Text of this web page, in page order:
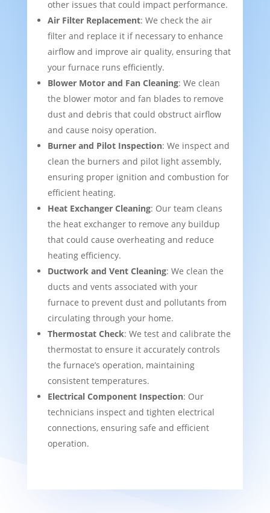
other issues that could impact performance.
Air Filter Replacement: We check the air
filter and replace it if necessary to enhance
airflow and improve air quality, ensuring that
your furnace runs efficiently.
Blower Motor and Fan Cleaning: We clean
the blower motor and fan blades to remove
dust and debris that could obstruct airflow
and cause noisy operation.
Burner and Pilot Inspection: We inspect and
clean the burners and pilot light assembly,
ensuring proper ignition and combustion for
efficient heating.
Heat Exchanger Cleaning: Our team cleans
the heat exchanger to remove any buildup
that could cause overheating and reduce
heating efficiency.
Ductwork and Vent Cleaning: We clean the
ducts and vents associated with your
furnace to prevent dust and pollutants from
circulating through your home.
Thermostat Check: We test and calibrate the
thermostat to ensure it accurately controls
the furnace’s operation, maintaining
consistent temperatures.
Electrical Component Inspection: Our
technicians inspect and tighten electrical
connections, ensuring safe and efficient
operation.